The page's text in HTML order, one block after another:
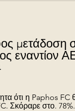
μετάδοση
εναντίον
ότι η Paphos
Σκόραρε στο.